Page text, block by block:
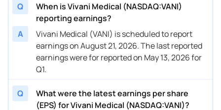
Q
When is Vivani Medical (NASDAQ:VANI)
reporting earnings?
A
Vivani Medical (VANI) is scheduled to report
earnings on August 21, 2026. The last reported
earnings were for reported on May 13, 2026 for
Q1.
Q
What were the latest earnings per share
(EPS) for Vivani Medical (NASDAQ:VANI)?